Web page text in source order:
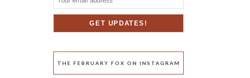
THE FEBRUARY FOX ON INSTAGRAM